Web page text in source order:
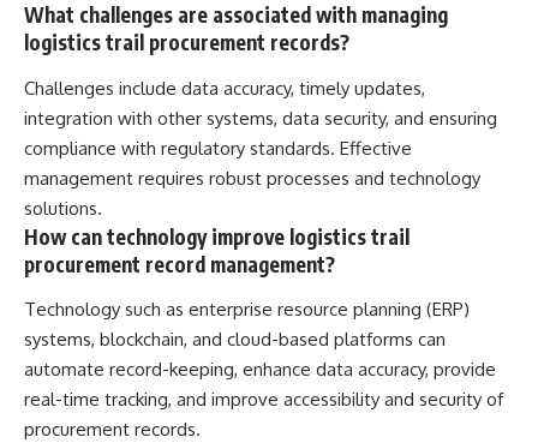
What challenges are associated with managing
logistics trail procurement records?
Challenges include data accuracy, timely updates,
integration with other systems, data security, and ensuring
compliance with regulatory standards. Effective
management requires robust processes and technology
solutions.
How can technology improve logistics trail
procurement record management?
Technology such as enterprise resource planning (ERP)
systems, blockchain, and cloud-based platforms can
automate record-keeping, enhance data accuracy, provide
real-time tracking, and improve accessibility and security of
procurement records.